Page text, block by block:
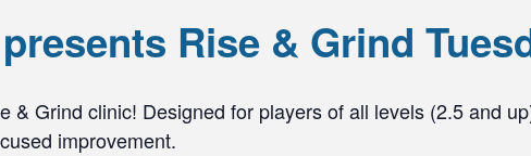
Rise & Grind
& Grind clinic! Designed for players of all levels (2.5 and
improvement.